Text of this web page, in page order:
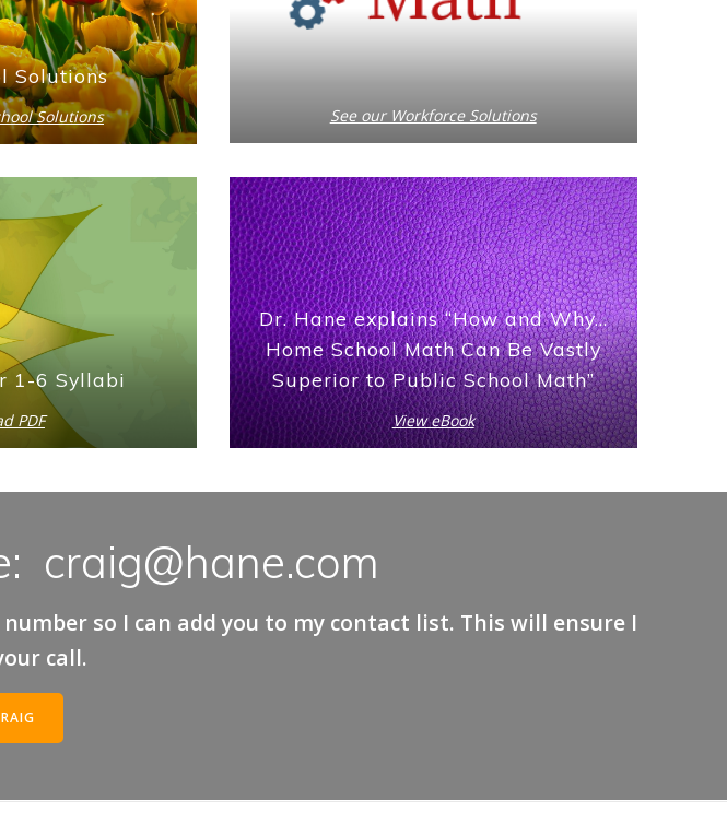
Solutions
Solutions See our Workforce Solutions
1-6 Syllabi
PDF
Dr. Hane explains “How and Why…
Home School Math Can Be Vastly
Superior to Public School Math”
View eBook
craig@hane.com
so I can add you to my contact list. This will ensure I
call.